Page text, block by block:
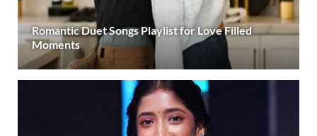
Romantic Duet Songs Playlist for Love Filled
Moments